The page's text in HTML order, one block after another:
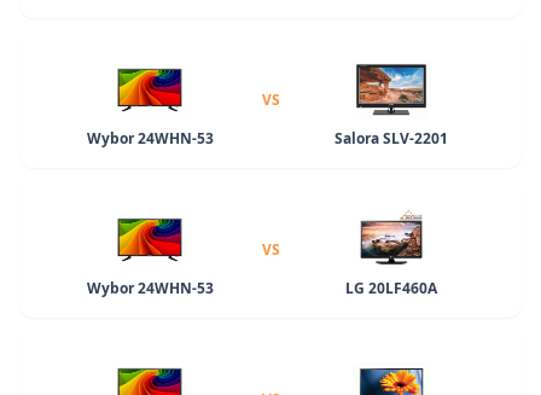
Wybor 24WHN-53
VS
Salora SLV-2201
Wybor 24WHN-53
VS
LG 20LF460A